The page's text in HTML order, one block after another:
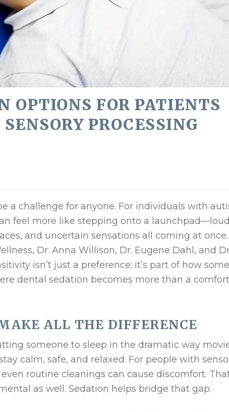
OPTIONS FOR PATIENTS
PROCESSING
a challenge for anyone. For individuals with
feel more like stepping onto a launchpad—loud
and uncertain sensations all coming at
Dr. Anna Willison, Dr. Eugene Dahl, and
isn’t just a preference; it’s part of how
dental sedation becomes more than a
ALL THE DIFFERENCE
someone to sleep in the dramatic way
calm, safe, and relaxed. For people with
routine cleanings can cause discomfort.
as well. Sedation helps bridge that gap.